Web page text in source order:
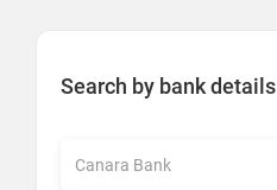
Search by bank details